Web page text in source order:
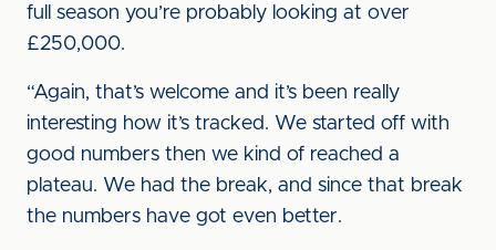
full season you’re probably looking at over
£250,000.
“Again, that’s welcome and it’s been really
interesting how it’s tracked. We started off with
good numbers then we kind of reached a
plateau. We had the break, and since that break
the numbers have got even better.